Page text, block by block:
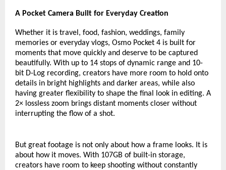
A Pocket Camera Built for Everyday Creation
Whether it is travel, food, fashion, weddings, family
memories or everyday vlogs, Osmo Pocket 4 is built for
moments that move quickly and deserve to be captured
beautifully. With up to 14 stops of dynamic range and 10-
bit D-Log recording, creators have more room to hold onto
details in bright highlights and darker areas, while also
having greater flexibility to shape the final look in editing. A
2× lossless zoom brings distant moments closer without
interrupting the flow of a shot.
But great footage is not only about how a frame looks. It is
about how it moves. With 107GB of built-in storage,
creators have room to keep shooting without constantly